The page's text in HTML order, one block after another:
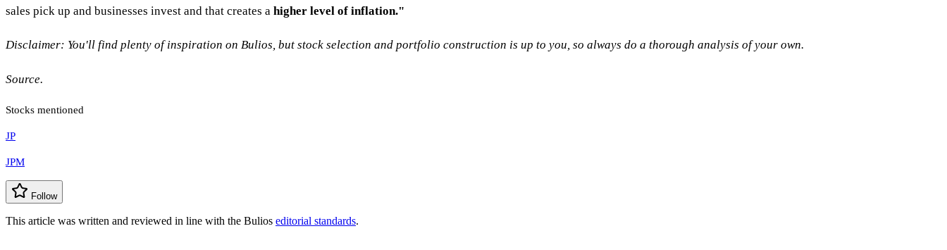
sales pick up and businesses invest and that creates a higher level of inflation."
Disclaimer: You'll find plenty of inspiration on Bulios, but stock selection and portfolio construction is up to you, so always do a thorough analysis of your own.
Source.
Stocks mentioned
JP
JPM
Follow
This article was written and reviewed in line with the Bulios editorial standards.